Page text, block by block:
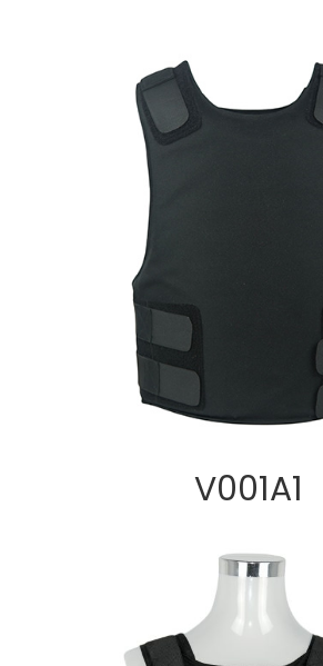
V001A1